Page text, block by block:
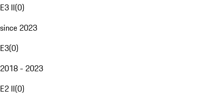
E3 II(0)
since 2023
E3(0)
2018 - 2023
E2 II(0)